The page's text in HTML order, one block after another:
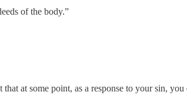
of the body.”
at some point, as a response to your sin,